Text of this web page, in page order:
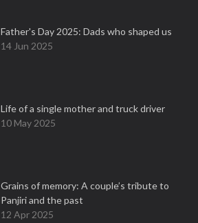
Father's Day 2025: Dads who shaped us
14 Jun 2025
Life of a single mother and truck driver
10 May 2025
Grains of memory: A couple’s tribute to
Panjiri and the past
12 Apr 2025